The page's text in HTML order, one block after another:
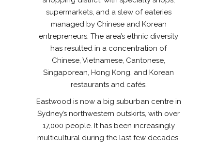
supermarkets, and a slew of eateries
managed by Chinese and Korean
entrepreneurs. The area’s ethnic diversity
has resulted in a concentration of
Chinese, Vietnamese, Cantonese,
Singaporean, Hong Kong, and Korean
restaurants and cafés.
Eastwood is now a big suburban centre in
Sydney’s northwestern outskirts, with over
17,000 people. It has been increasingly
multicultural during the last few decades.